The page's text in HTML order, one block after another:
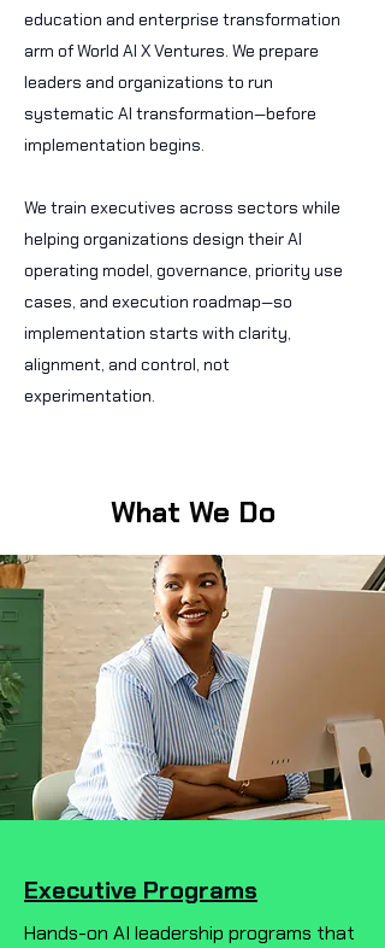
education and enterprise transformation
arm of World AI X Ventures. We prepare
leaders and organizations to run
systematic AI transformation—before
implementation begins.
We train executives across sectors while
helping organizations design their AI
operating model, governance, priority use
cases, and execution roadmap—so
implementation starts with clarity,
alignment, and control, not
experimentation.
What We Do
Executive Programs
Hands-on AI leadership programs that